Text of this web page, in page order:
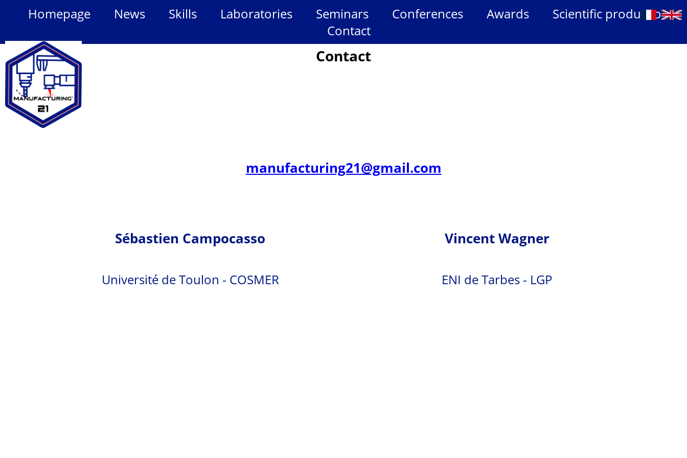
Homepage News Skills Laboratories Seminars Conferences Awards
Scientific production
Contact
Contact
manufacturing21@gmail.com
Sébastien Campocasso
Université de Toulon - COSMER
Vincent Wagner
ENI de Tarbes - LGP